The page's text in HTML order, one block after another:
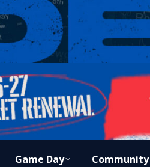
Game Day Community